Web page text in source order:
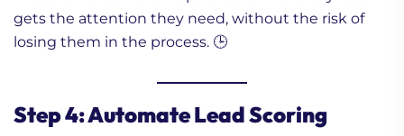
gets the attention they need, without the risk of
losing them in the process. 🕒
Step 4: Automate Lead Scoring